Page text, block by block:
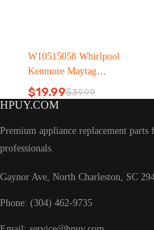
W10515058 Whirlpool
Kenmore Maytag
Refrigerator led light
$39.99
Original
$39.99.
$19.99Current
$19.99.
HPUY.COM
Premium appliance replacement parts
professionals.
Gaynor Ave, North Charleston, SC
Phone: (304) 462-9735